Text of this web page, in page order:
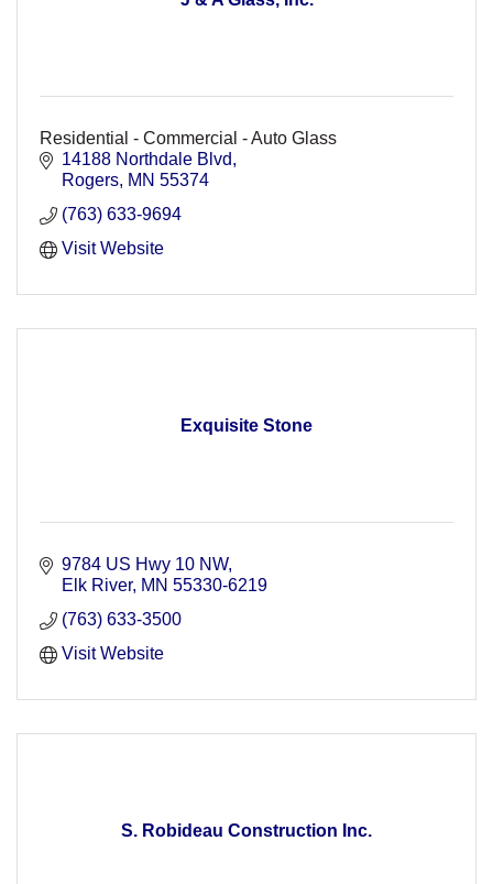
Residential - Commercial - Auto Glass
14188 Northdale Blvd
Rogers MN 55374
(763) 633-9694
Visit Website
Exquisite Stone
9784 US Hwy 10 NW
Elk River MN 55330-6219
(763) 633-3500
Visit Website
S. Robideau Construction Inc.